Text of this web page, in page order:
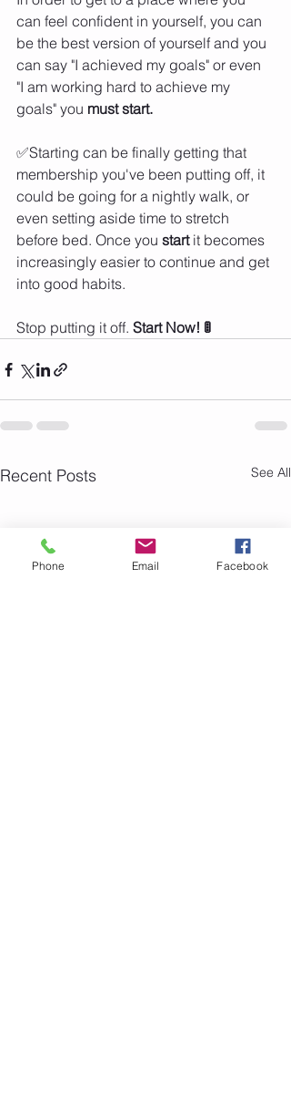
can feel confident in yourself, you can
be the best version of yourself and you
can say "I achieved my goals" or even
"I am working hard to achieve my
goals" you must start.
✅Starting can be finally getting that
membership you've been putting off, it
could be going for a nightly walk, or
even setting aside time to stretch
before bed. Once you start it becomes
increasingly easier to continue and get
into good habits.
Stop putting it off. Start Now! 🚦
Recent Posts See All
Phone Email Facebook